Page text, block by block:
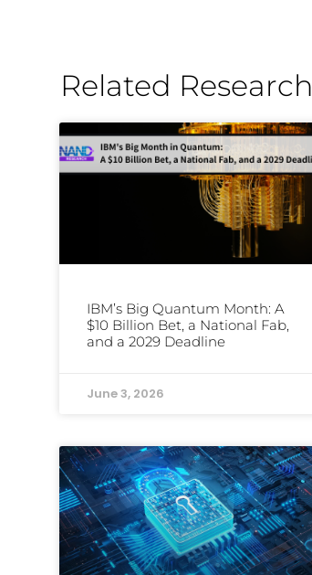
Related Research
IBM’s Big Quantum Month: A
$10 Billion Bet, a National Fab,
and a 2029 Deadline
June 3, 2026